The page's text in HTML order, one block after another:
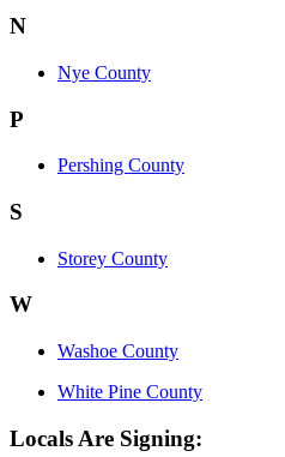
N
Nye County
P
Pershing County
S
Storey County
W
Washoe County
White Pine County
Locals Are Signing: